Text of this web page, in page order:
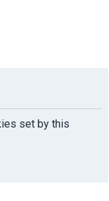
set by this